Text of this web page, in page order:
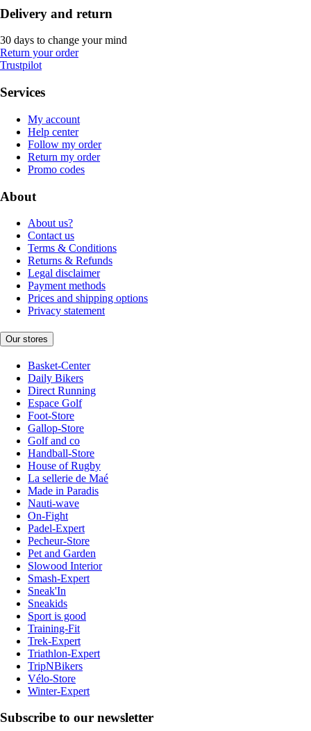
Delivery and return
30 days to change your mind
Return your order
Trustpilot
Services
My account
Help center
Follow my order
Return my order
Promo codes
About
About us?
Contact us
Terms & Conditions
Returns & Refunds
Legal disclaimer
Payment methods
Prices and shipping options
Privacy statement
Our stores
Basket-Center
Daily Bikers
Direct Running
Espace Golf
Foot-Store
Gallop-Store
Golf and co
Handball-Store
House of Rugby
La sellerie de Maé
Made in Paradis
Nauti-wave
On-Fight
Padel-Expert
Pecheur-Store
Pet and Garden
Slowood Interior
Smash-Expert
Sneak'In
Sneakids
Sport is good
Training-Fit
Trek-Expert
Triathlon-Expert
TripNBikers
Vélo-Store
Winter-Expert
Subscribe to our newsletter